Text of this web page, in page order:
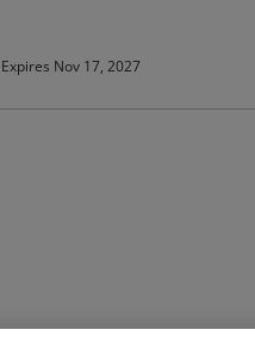
Expires Nov 17, 2027